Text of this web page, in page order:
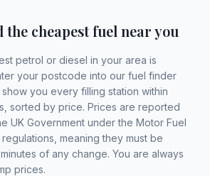
the cheapest fuel near you
petrol or diesel in your area is
your postcode into our fuel finder
you every filling station within
sorted by price. Prices are reported
UK Government under the Motor Fuel
meaning they must be
of any change. You are always
prices.